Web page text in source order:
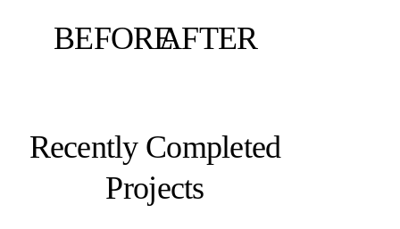
BEFOREAFTER
Recently Completed
Projects